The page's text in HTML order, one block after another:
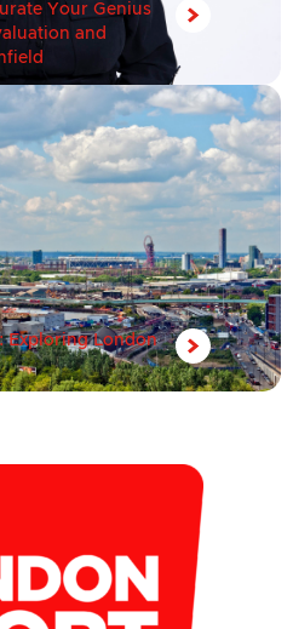
Your Genius
and
Exploring London